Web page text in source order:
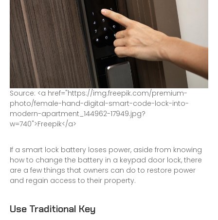
Source: <a href="https://img.freepik.com/premium-
photo/female-hand-digital-smart-code-lock-into-
modern-apartment 144962-17949.jpg?
w=740">Freepik</a>
If a smart lock battery loses power, aside from knowing
how to change the battery in a keypad door lock, there
are a few things that owners can do to restore power
and regain access to their property.
Use Traditional Key